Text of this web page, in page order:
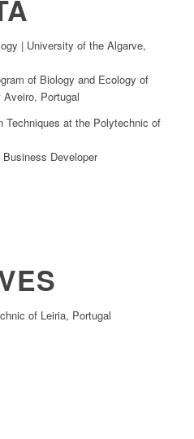
| University of the Algarve,
of Biology and Ecology of
Portugal
Techniques at the Polytechnic of
Developer
of Leiria, Portugal